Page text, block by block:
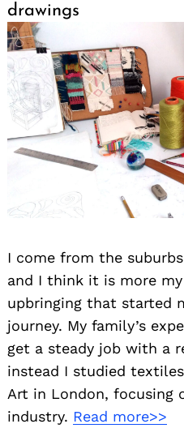
drawings
I come from the
and I think it is more
upbringing that started
journey. My family’s
get a steady job with a
instead I studied
Art in London, focusing
industry. Read more>>